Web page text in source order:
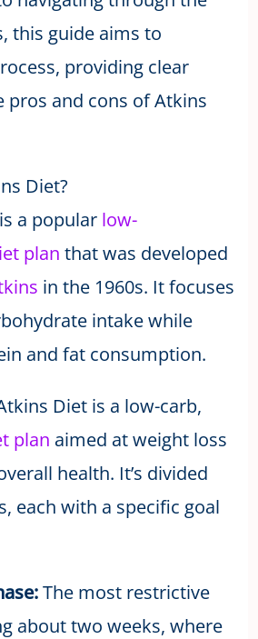
this guide aims to
providing clear
pros and cons of Atkins
Diet?
a popular low-
plan that was developed
in the 1960s. It focuses
intake while
and fat consumption.
Diet is a low-carb,
plan aimed at weight loss
health. It’s divided
each with a specific goal
The most restrictive
about two weeks, where